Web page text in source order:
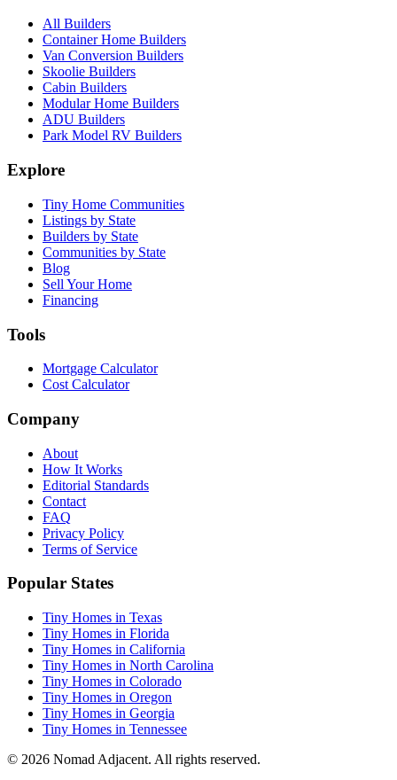
All Builders
Container Home Builders
Van Conversion Builders
Skoolie Builders
Cabin Builders
Modular Home Builders
ADU Builders
Park Model RV Builders
Explore
Tiny Home Communities
Listings by State
Builders by State
Communities by State
Blog
Sell Your Home
Financing
Tools
Mortgage Calculator
Cost Calculator
Company
About
How It Works
Editorial Standards
Contact
FAQ
Privacy Policy
Terms of Service
Popular States
Tiny Homes in Texas
Tiny Homes in Florida
Tiny Homes in California
Tiny Homes in North Carolina
Tiny Homes in Colorado
Tiny Homes in Oregon
Tiny Homes in Georgia
Tiny Homes in Tennessee
© 2026 Nomad Adjacent. All rights reserved.